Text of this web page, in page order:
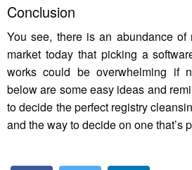
Conclusion
You see, there is an abundance of
market today that picking a
works could be overwhelming if
below are some easy ideas and
to decide the perfect registry
and the way to decide on one that’s